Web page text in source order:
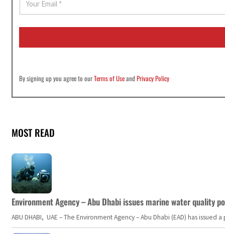
a
i
*
By signing up you agree to ourTerms of UseandPrivacy Policy
MOST READ
Environment Agency – Abu Dhabi issues marine water quality
ABU DHABI, UAE – The Environment Agency – Abu Dhabi (EAD) has